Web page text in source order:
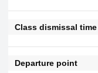
Class dismissal time
Departure point